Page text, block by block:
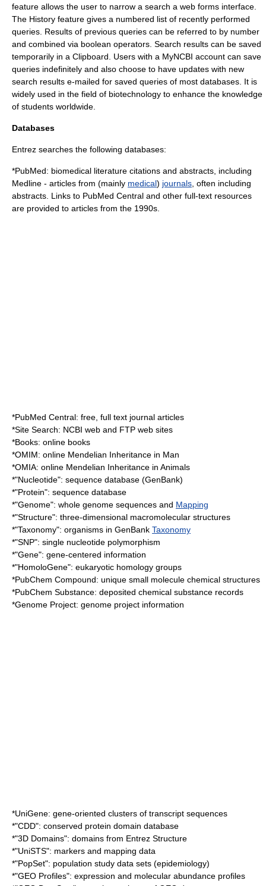
feature allows the user to narrow a search a web forms interface.
The History feature gives a numbered list of recently performed
queries. Results of previous queries can be referred to by number
and combined via boolean operators. Search results can be saved
temporarily in a Clipboard. Users with a MyNCBI account can save
queries indefinitely and also choose to have updates with new
search results e-mailed for saved queries of most databases. It is
widely used in the field of biotechnology to enhance the knowledge
of students worldwide.
Databases
Entrez searches the following databases:
*PubMed: biomedical literature citations and abstracts, including
Medline - articles from (mainly medical) journals , often including
abstracts. Links to PubMed Central and other full-text resources
are provided to articles from the 1990s.
*PubMed Central: free, full text journal articles
*Site Search: NCBI web and FTP web sites
*Books: online books
*OMIM: online Mendelian Inheritance in Man
*OMIA: online Mendelian Inheritance in Animals
*"Nucleotide": sequence database (GenBank)
*"Protein": sequence database
*"Genome": whole genome sequences and Mapping
*"Structure": three-dimensional macromolecular structures
*"Taxonomy": organisms in GenBank Taxonomy
*"SNP": single nucleotide polymorphism
*"Gene": gene-centered information
*"HomoloGene": eukaryotic homology groups
*PubChem Compound: unique small molecule chemical structures
*PubChem Substance: deposited chemical substance records
*Genome Project: genome project information
*UniGene: gene-oriented clusters of transcript sequences
*"CDD": conserved protein domain database
*"3D Domains": domains from Entrez Structure
*"UniSTS": markers and mapping data
*"PopSet": population study data sets (epidemiology)
*"GEO Profiles": expression and molecular abundance profiles